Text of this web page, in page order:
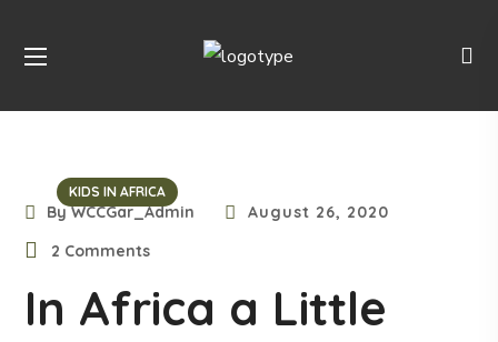
KIDS IN AFRICA
ByWCCGar_Admin
August 26, 2020
2 Comments
In Africa a Little